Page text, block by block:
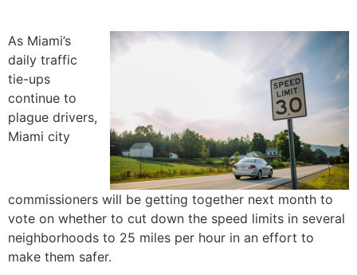
As Miami’s
daily traffic
tie-ups
continue to
plague drivers,
Miami city
commissioners will be getting together next month to
vote on whether to cut down the speed limits in several
neighborhoods to 25 miles per hour in an effort to
make them safer.